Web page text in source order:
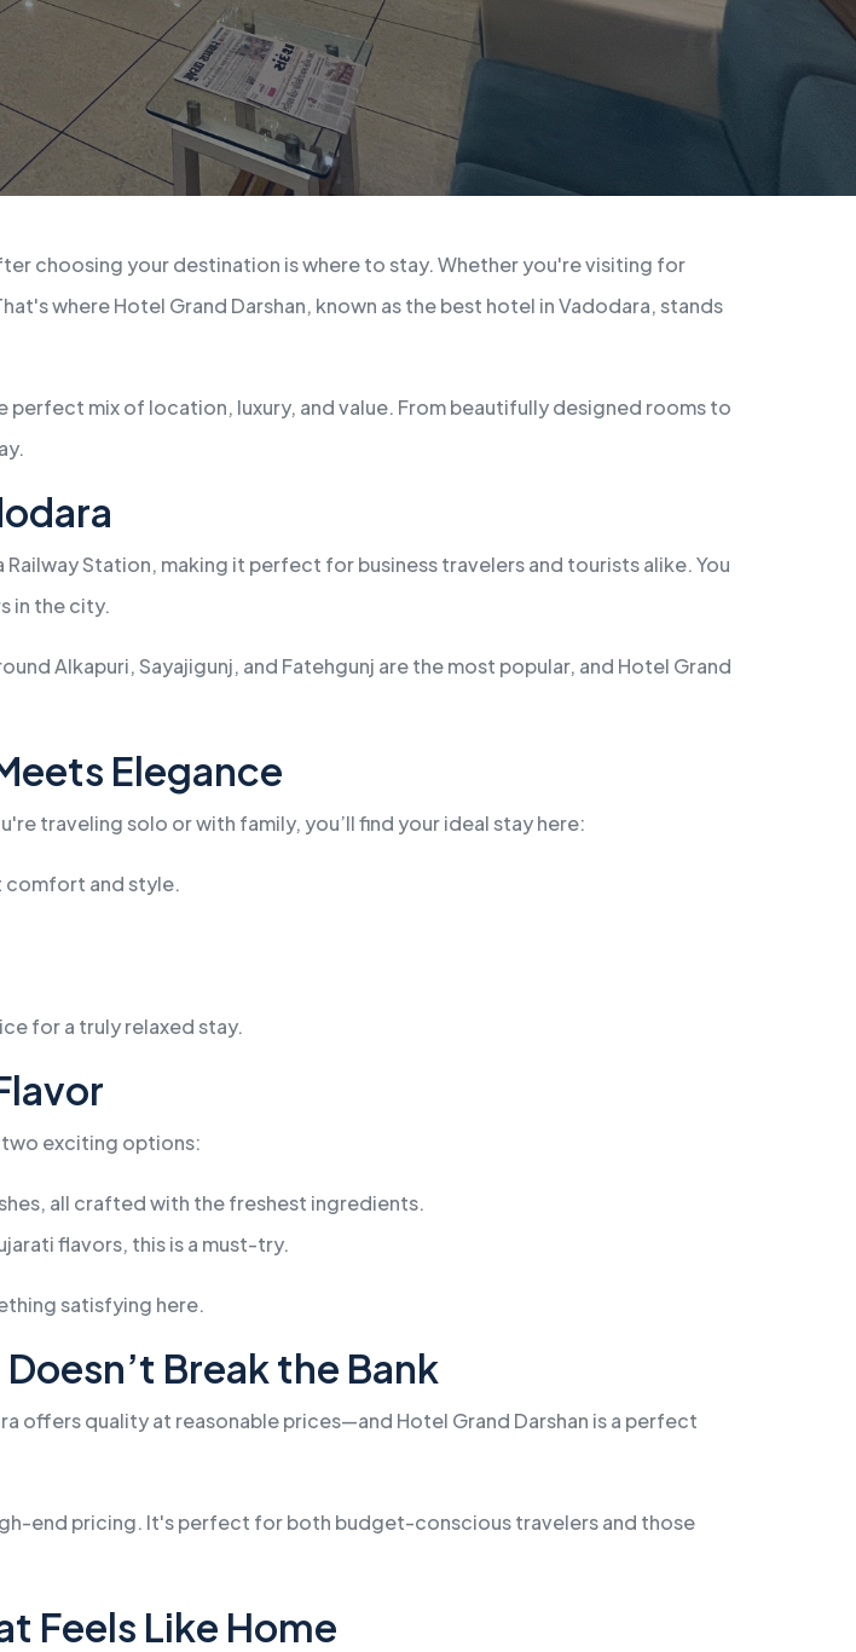
choosing your destination is where to stay. Whether you're visiting for
where Hotel Grand Darshan, known as the best hotel in Vadodara, stands
mix of location, luxury, and value. From beautifully designed rooms to
Station, making it perfect for business travelers and tourists alike. You
in the city.
Alkapuri, Sayajigunj, and Fatehgunj are the most popular, and Hotel Grand
Elegance
traveling solo or with family, you’ll find your ideal stay here:
comfort and style.
for a truly relaxed stay.
two exciting options:
all crafted with the freshest ingredients.
flavors, this is a must-try.
satisfying here.
Break the Bank
offers quality at reasonable prices—and Hotel Grand Darshan is a perfect
end pricing. It's perfect for both budget-conscious travelers and those
Feels Like Home